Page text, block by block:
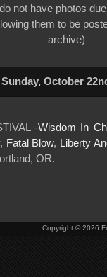
not have photos
them to be
archive)
Sunday, October
-Wisdom In
, Fatal Blow, Liberty
OR.
Copyright ©2026